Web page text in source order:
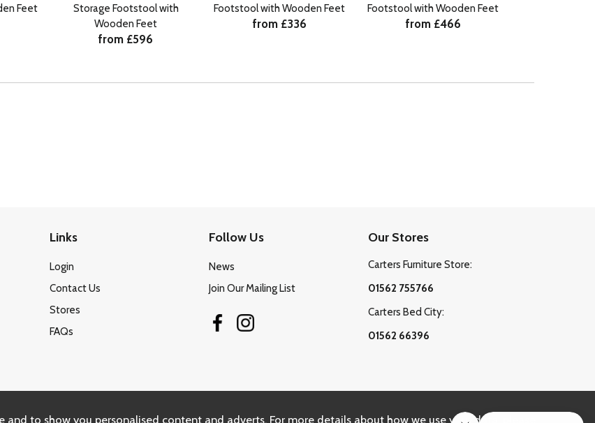
Feet
Storage Footstool with
Wooden Feet
from £596
Footstool with Wooden Feet
from £336
Footstool with Wooden Feet
from £466
Links
Login
Contact Us
Stores
FAQs
Follow Us
News
Join Our Mailing List
Our Stores
Carters Furniture Store:
01562 755766
Carters Bed City:
01562 66396
to show you personalised content and adverts. For more details about how we use your data, please